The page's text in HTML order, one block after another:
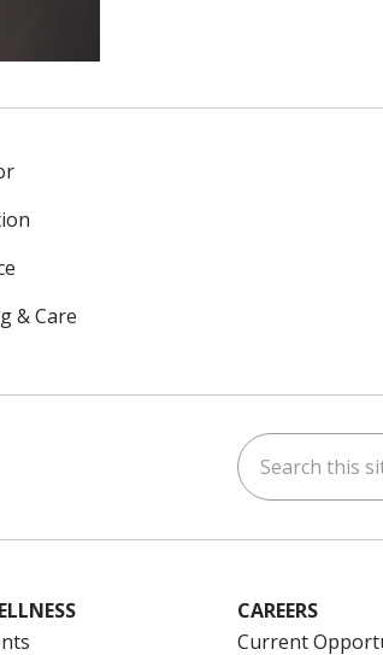
& Care
LinkedIn Search this site
CAREERS
Current